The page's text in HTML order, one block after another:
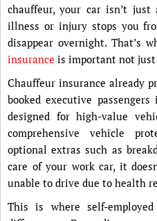
chauffeur, your car isn’t
illness or injury stops you
disappear overnight. That’s
insurance is important not just
Chauffeur insurance already
booked executive
designed for high-value
comprehensive vehicle
optional extras such as
care of your work car, it
unable to drive due to health
This is where self-